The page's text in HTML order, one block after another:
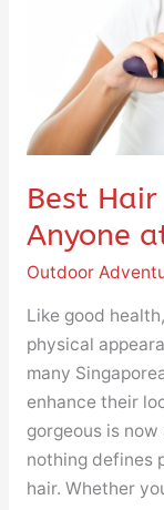
Best
Anyone
Outdoor
Like good
physical
many
enhance their
gorgeous is now
nothing defines
hair. Whether
Age